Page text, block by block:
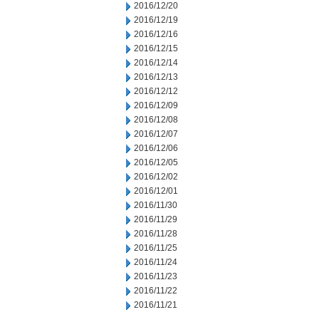
2016/12/20
2016/12/19
2016/12/16
2016/12/15
2016/12/14
2016/12/13
2016/12/12
2016/12/09
2016/12/08
2016/12/07
2016/12/06
2016/12/05
2016/12/02
2016/12/01
2016/11/30
2016/11/29
2016/11/28
2016/11/25
2016/11/24
2016/11/23
2016/11/22
2016/11/21